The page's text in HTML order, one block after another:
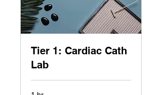
Tier 1: Cardiac Cath
Lab